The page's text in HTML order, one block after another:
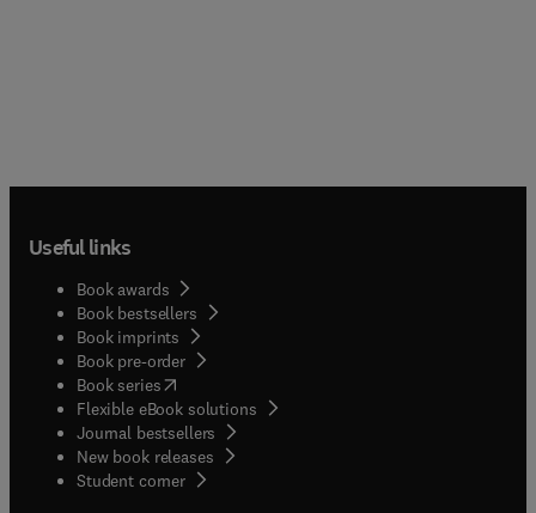
Useful links
Book awards
Book bestsellers
Book imprints
Book pre-order
Book series(opens in new tab/window
Flexible eBook solutions
Journal bestsellers
New book releases
Student corner( opens in new tab/window